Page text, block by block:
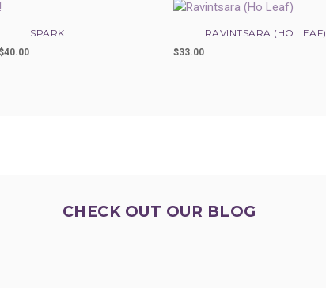
through
SPARK!
40.00Price
RAVINTSARA (HO LEAF)
$33.00
CHECK OUT OUR BLOG